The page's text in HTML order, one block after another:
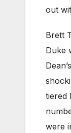
out
Brett
Duke
tiered
were